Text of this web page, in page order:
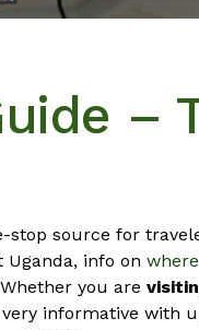
–
stop source for
info on
you are
informative